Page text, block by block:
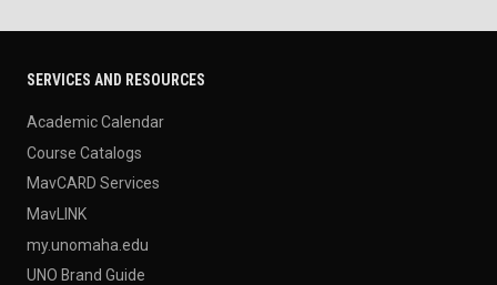
SERVICES AND RESOURCES
Academic Calendar
Course Catalogs
MavCARD Services
MavLINK
my.unomaha.edu
UNO Brand Guide